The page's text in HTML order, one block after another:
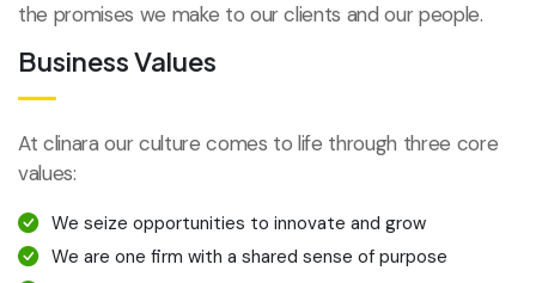
the promises we make to our clients and our people.
Business Values
At clinara our culture comes to life through three core
values:
We seize opportunities to innovate and grow
We are one firm with a shared sense of purpose